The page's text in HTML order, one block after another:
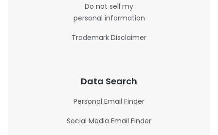
Do not sell my
personal information
Trademark Disclaimer
Data Search
Personal Email Finder
Social Media Email Finder